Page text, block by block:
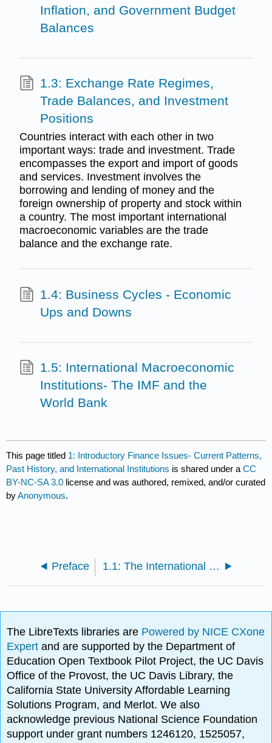
Inflation, and Government Budget
Balances
1.3: Exchange Rate Regimes,
Trade Balances, and Investment
Positions
Countries interact with each other in two
important ways: trade and investment. Trade
encompasses the export and import of goods
and services. Investment involves the
borrowing and lending of money and the
foreign ownership of property and stock within
a country. The most important international
macroeconomic variables are the trade
balance and the exchange rate.
1.4: Business Cycles - Economic
Ups and Downs
1.5: International Macroeconomic
Institutions- The IMF and the
World Bank
This page titled 1: Introductory Finance Issues- Current Patterns,
Past History, and International Institutions is shared under aCC
BY-NC-SA 3.0 license and was authored, remixed, and/or curated
byAnonymous.
Preface 1.1: The International Economy and International Economics
The LibreTexts libraries are Powered by NICE CXone
Expertand are supported by the Department of
Education Open Textbook Pilot Project, the UC Davis
Office of the Provost, the UC Davis Library, the
California State University Affordable Learning
Solutions Program, and Merlot. We also
acknowledge previous National Science Foundation
support under grant numbers 1246120, 1525057,